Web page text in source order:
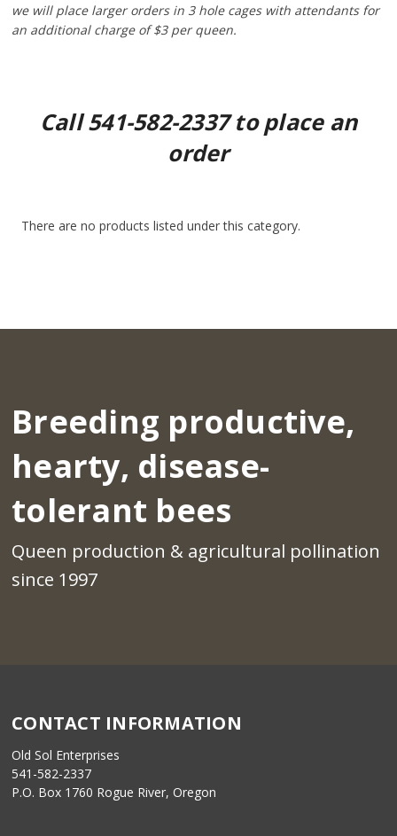
we will place larger orders in 3 hole cages with attendants for
an additional charge of $3 per queen.
Call 541-582-2337 to place an
order
There are no products listed under this category.
Breeding productive,
hearty, disease-
tolerant bees
Queen production & agricultural pollination
since 1997
CONTACT INFORMATION
Old Sol Enterprises
541-582-2337
P.O. Box 1760 Rogue River, Oregon